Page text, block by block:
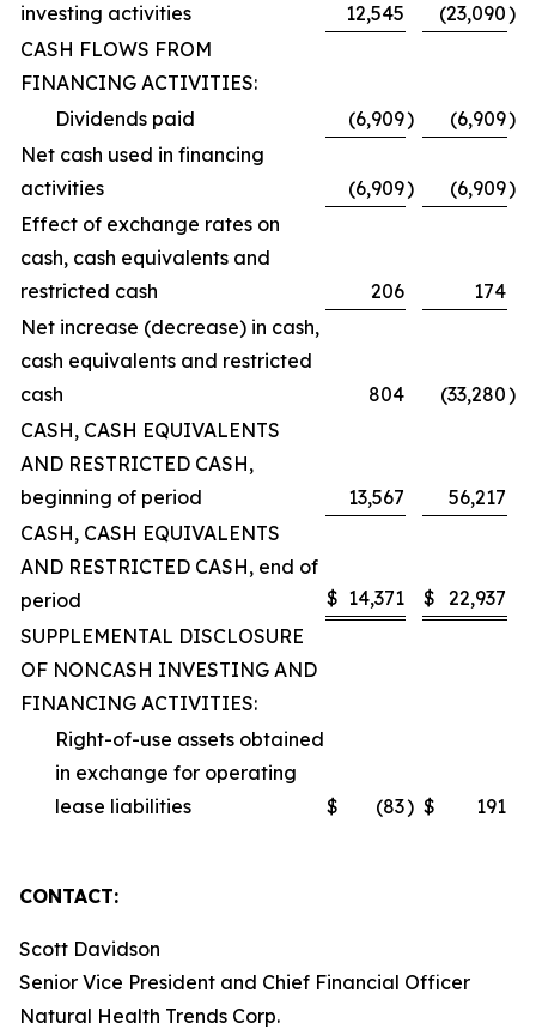
investing activities
12,545 (23,090)
CASH FLOWS FROM
FINANCING ACTIVITIES:
Dividends paid
(6,909) (6,909)
Net cash used in financing
activities
(6,909) (6,909)
Effect of exchange rates on
cash, cash equivalents and
restricted cash
206
174
Net increase (decrease) in cash,
cash equivalents and restricted
cash
804 (33,280)
CASH, CASH EQUIVALENTS
AND RESTRICTED CASH,
beginning of period
13,567
56,217
CASH, CASH EQUIVALENTS
AND RESTRICTED CASH, end of
period
$ 14,371 $ 22,937
SUPPLEMENTAL DISCLOSURE
OF NONCASH INVESTING AND
FINANCING ACTIVITIES:
Right-of-use assets obtained
in exchange for operating
lease liabilities
$ (83) $ 191
CONTACT:
Scott Davidson
Senior Vice President and Chief Financial Officer
Natural Health Trends Corp.